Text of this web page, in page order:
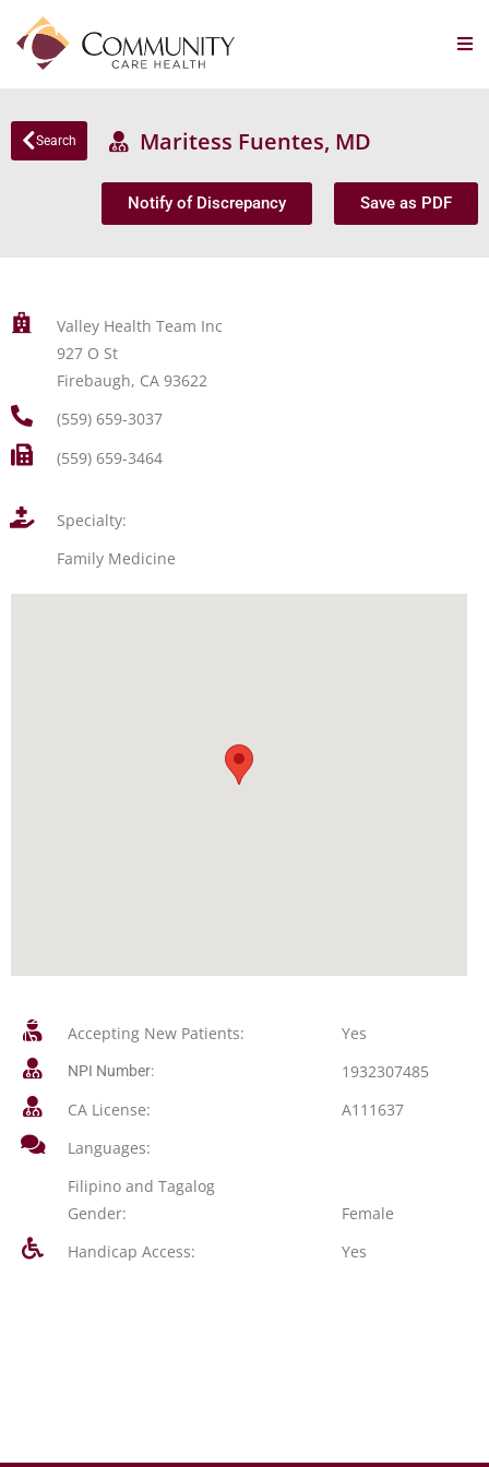
Search Maritess Fuentes, MD
Notify of Discrepancy Save as PDF
Valley Health Team Inc
927 O St
Firebaugh, CA 93622
(559) 659-3037
(559) 659-3464
Specialty:
Family Medicine
Accepting New Patients: Yes
NPI Number:
1932307485
CA License:
A111637
Languages:
Filipino and Tagalog
Gender:
Female
Handicap Access:
Yes